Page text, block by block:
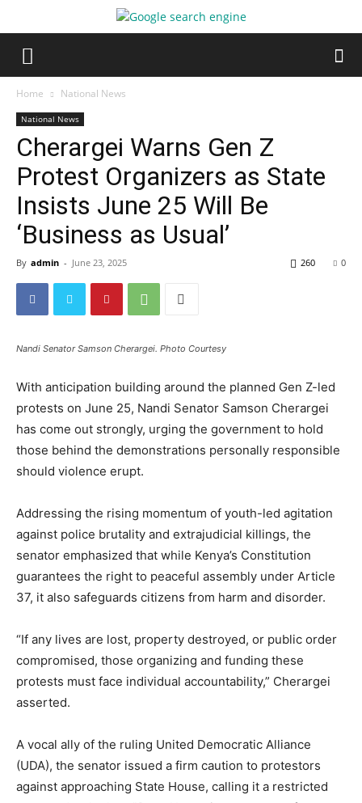
Home National News
National News
Cherargei Warns Gen Z
Protest Organizers as State
Insists June 25 Will Be
‘Business as Usual’
By admin - June 23, 2025 0
260
Nandi Senator Samson Cherargei. Photo Courtesy
With anticipation building around the planned Gen Z-led
protests on June 25, Nandi Senator Samson Cherargei
has come out strongly, urging the government to hold
those behind the demonstrations personally responsible
should violence erupt.
Addressing the rising momentum of youth-led agitation
against police brutality and extrajudicial killings, the
senator emphasized that while Kenya’s Constitution
guarantees the right to peaceful assembly under Article
37, it also safeguards citizens from harm and disorder.
“If any lives are lost, property destroyed, or public order
compromised, those organizing and funding these
protests must face individual accountability,” Cherargei
asserted.
A vocal ally of the ruling United Democratic Alliance
(UDA), the senator issued a firm caution to protestors
against approaching State House, calling it a restricted